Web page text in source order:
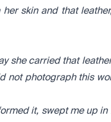
skin and that
she carried that
not photograph this
it, swept me up in